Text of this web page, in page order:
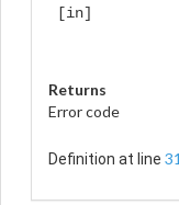
[in]
Returns
Error code
Definition at line